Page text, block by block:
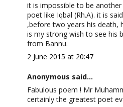
it is impossible to be
poet like Iqbal (Rh.A). it is
,before two years his death,
is my strong wish to see his
from Bannu.
2 June 2015 at 20:47
Anonymous said...
Fabulous poem ! Mr
certainly the greatest poet